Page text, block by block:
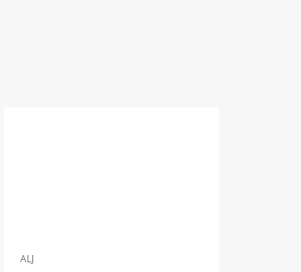
ALJ